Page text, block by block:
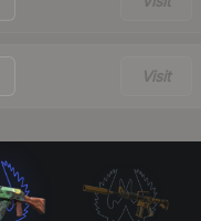
Visit